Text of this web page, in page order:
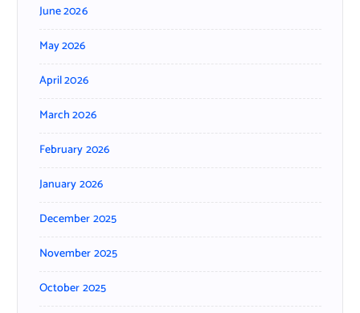
June 2026
May 2026
April 2026
March 2026
February 2026
January 2026
December 2025
November 2025
October 2025